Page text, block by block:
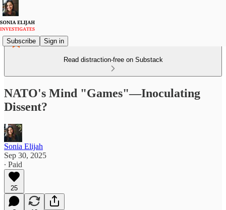
Subscribe Sign in
Read distraction-free on Substack
NATO's Mind "Games"—Inoculating
Dissent?
Sonia Elijah
Sep 30, 2025
∙ Paid
25